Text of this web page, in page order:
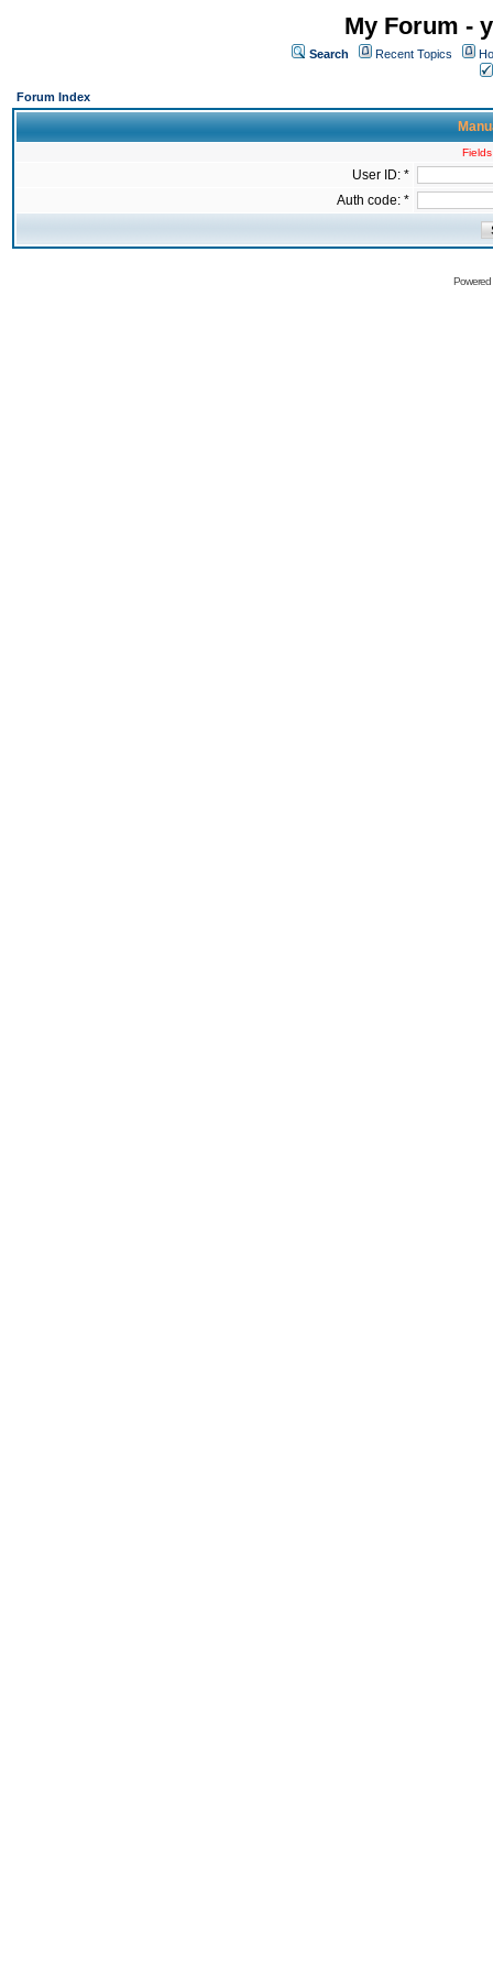
My Forum -
Search Recent Topics
Forum Index
User ID: *
Auth code: *